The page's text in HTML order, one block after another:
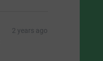
2 years ago